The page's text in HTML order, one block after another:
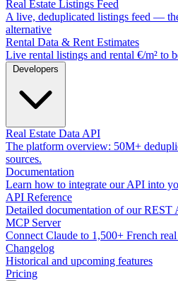
Real Estate Listings Feed
A live, deduplicated listings feed —
alternative
Rental Data & Rent Estimates
Live rental listings and rental €/m² to
Developers
Real Estate Data API
The platform overview: 50M+
sources.
Documentation
Learn how to integrate our API into
API Reference
Detailed documentation of our REST
MCP Server
Connect Claude to 1,500+ French real
Changelog
Historical and upcoming features
Pricing